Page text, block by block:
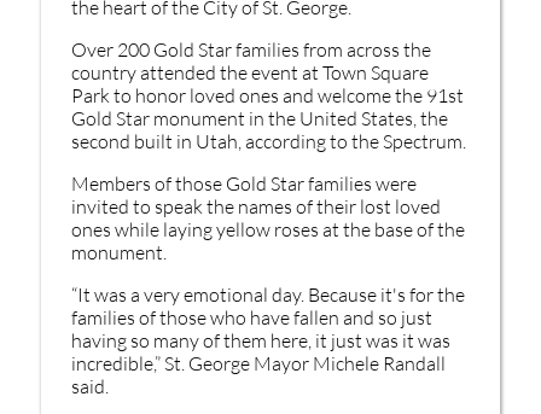
the heart of the City of St. George.
Over 200 Gold Star families from across the
country attended the event at Town Square
Park to honor loved ones and welcome the 91st
Gold Star monument in the United States, the
second built in Utah, according to the Spectrum.
Members of those Gold Star families were
invited to speak the names of their lost loved
ones while laying yellow roses at the base of the
monument.
“It was a very emotional day. Because it's for the
families of those who have fallen and so just
having so many of them here, it just was it was
incredible,” St. George Mayor Michele Randall
said.